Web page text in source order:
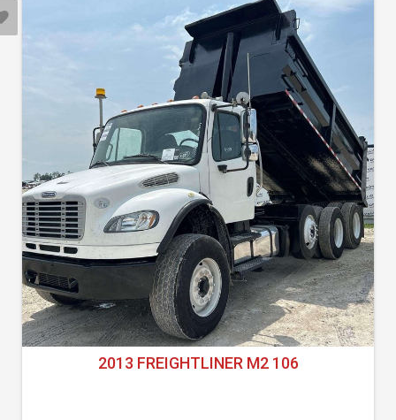
2013 FREIGHTLINER M2 106